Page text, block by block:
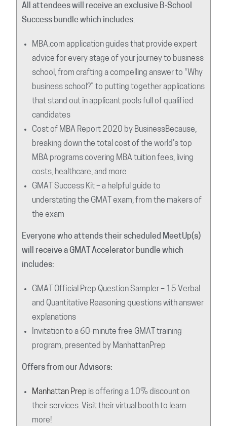
All attendees will receive an exclusive B-School
Success bundle which includes:
MBA.com application guides that provide expert
advice for every stage of your journey to business
school, from crafting a compelling answer to “Why
business school?” to putting together applications
that stand out in applicant pools full of qualified
candidates
Cost of MBA Report 2020 by BusinessBecause,
breaking down the total cost of the world’s top
MBA programs covering MBA tuition fees, living
costs, healthcare, and more
GMAT Success Kit – a helpful guide to
understating the GMAT exam, from the makers of
the exam
Everyone who attends their scheduled MeetUp(s)
will receive a GMAT Accelerator bundle which
includes:
GMAT Official Prep Question Sampler – 15 Verbal
and Quantitative Reasoning questions with answer
explanations
Invitation to a 60-minute free GMAT training
program, presented by ManhattanPrep
Offers from our Advisors:
Manhattan Prep is offering a 10% discount on
their services. Visit their virtual booth to learn
more!